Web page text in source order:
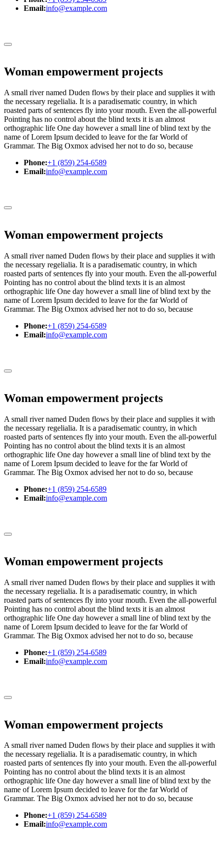
Email:info@example.com
Woman empowerment projects
A small river named Duden flows by their place and supplies it with
the necessary regelialia. It is a paradisematic country, in which
roasted parts of sentences fly into your mouth. Even the all-powerful
Pointing has no control about the blind texts it is an almost
orthographic life One day however a small line of blind text by the
name of Lorem Ipsum decided to leave for the far World of
Grammar. The Big Oxmox advised her not to do so, because
Phone:+1 (859) 254-6589
Email:info@example.com
Woman empowerment projects
A small river named Duden flows by their place and supplies it with
the necessary regelialia. It is a paradisematic country, in which
roasted parts of sentences fly into your mouth. Even the all-powerful
Pointing has no control about the blind texts it is an almost
orthographic life One day however a small line of blind text by the
name of Lorem Ipsum decided to leave for the far World of
Grammar. The Big Oxmox advised her not to do so, because
Phone:+1 (859) 254-6589
Email:info@example.com
Woman empowerment projects
A small river named Duden flows by their place and supplies it with
the necessary regelialia. It is a paradisematic country, in which
roasted parts of sentences fly into your mouth. Even the all-powerful
Pointing has no control about the blind texts it is an almost
orthographic life One day however a small line of blind text by the
name of Lorem Ipsum decided to leave for the far World of
Grammar. The Big Oxmox advised her not to do so, because
Phone:+1 (859) 254-6589
Email:info@example.com
Woman empowerment projects
A small river named Duden flows by their place and supplies it with
the necessary regelialia. It is a paradisematic country, in which
roasted parts of sentences fly into your mouth. Even the all-powerful
Pointing has no control about the blind texts it is an almost
orthographic life One day however a small line of blind text by the
name of Lorem Ipsum decided to leave for the far World of
Grammar. The Big Oxmox advised her not to do so, because
Phone:+1 (859) 254-6589
Email:info@example.com
Woman empowerment projects
A small river named Duden flows by their place and supplies it with
the necessary regelialia. It is a paradisematic country, in which
roasted parts of sentences fly into your mouth. Even the all-powerful
Pointing has no control about the blind texts it is an almost
orthographic life One day however a small line of blind text by the
name of Lorem Ipsum decided to leave for the far World of
Grammar. The Big Oxmox advised her not to do so, because
Phone:+1 (859) 254-6589
Email:info@example.com